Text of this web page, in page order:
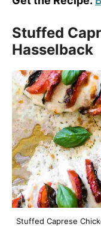
Stuffed
Hasselback
Stuffed Caprese